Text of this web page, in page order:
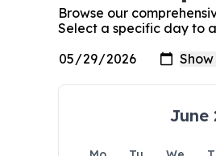
Browse our
Select a specific day to
June